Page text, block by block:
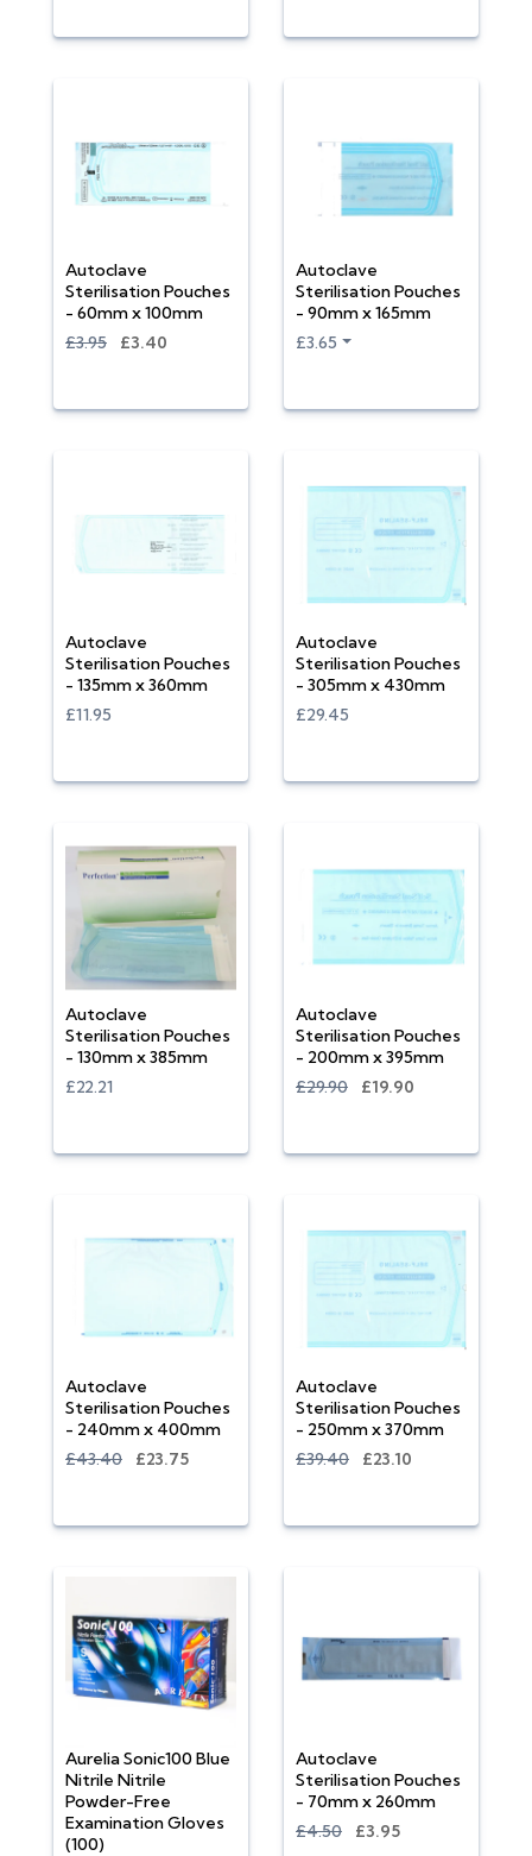
Autoclave
Sterilisation Pouches
- 60mm x 100mm
£3.95
£3.40
Autoclave
Sterilisation Pouches
- 90mm x 165mm
£3.65
Autoclave
Sterilisation Pouches
- 135mm x 360mm
£11.95
Autoclave
Sterilisation Pouches
- 305mm x 430mm
£29.45
Autoclave
Sterilisation Pouches
- 130mm x 385mm
£22.21
Autoclave
Sterilisation Pouches
- 200mm x 395mm
£29.90
£19.90
Autoclave
Sterilisation Pouches
- 240mm x 400mm
£43.40
£23.75
Autoclave
Sterilisation Pouches
- 250mm x 370mm
£39.40
£23.10
Aurelia Sonic100 Blue
Nitrile Nitrile
Powder-Free
Examination Gloves
(100)
Autoclave
Sterilisation Pouches
- 70mm x 260mm
£4.50
£3.95